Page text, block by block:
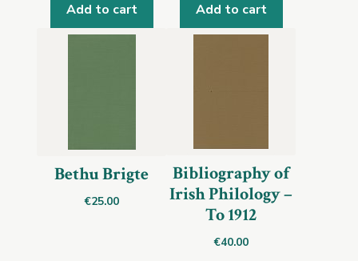
Add to cart Add to cart
Bethu Brigte
€25.00
Bibliography of
Irish Philology –
To 1912
€40.00